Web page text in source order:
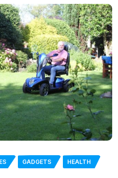
GADGETS HEALTH